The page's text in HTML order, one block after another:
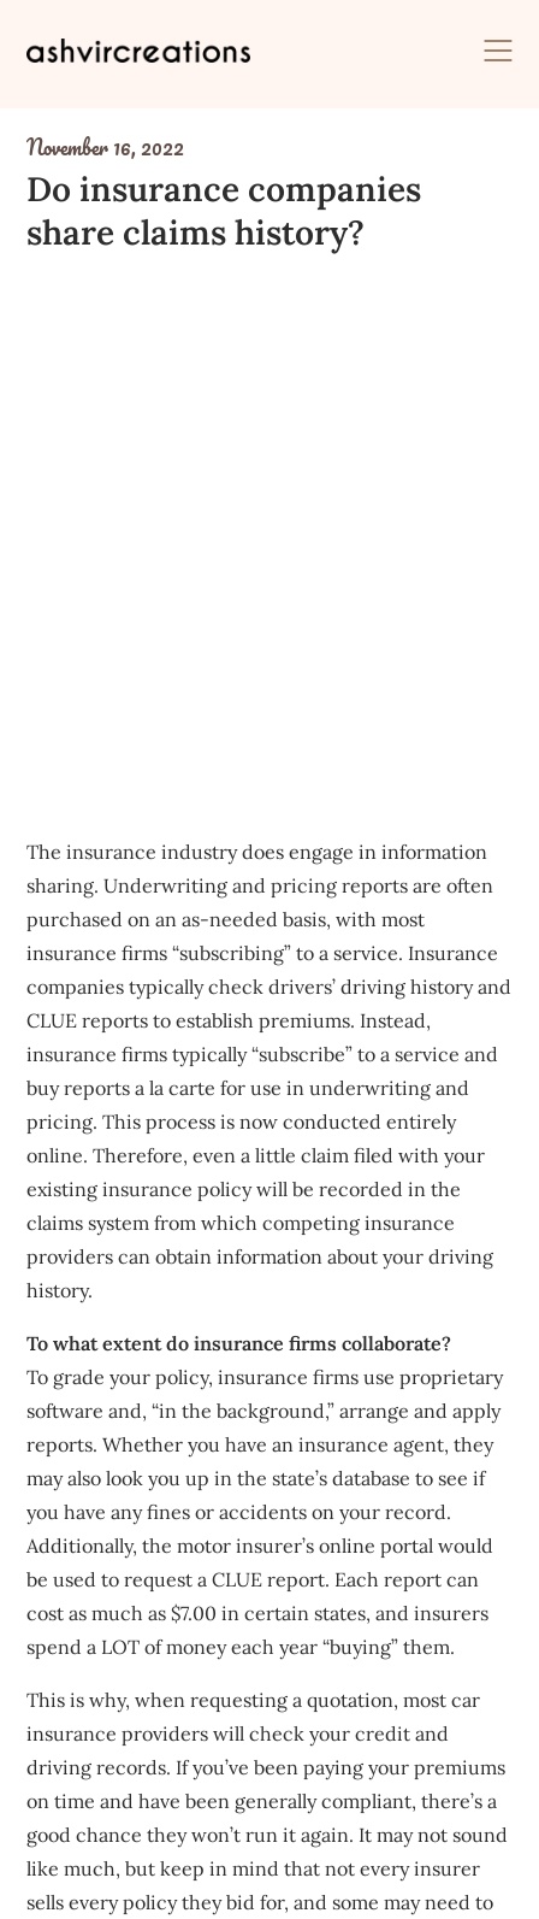
November 16, 2022
Do insurance companies
share claims history?
The insurance industry does engage in information
sharing. Underwriting and pricing reports are often
purchased on an as-needed basis, with most
insurance firms “subscribing” to a service. Insurance
companies typically check drivers’ driving history and
CLUE reports to establish premiums. Instead,
insurance firms typically “subscribe” to a service and
buy reports a la carte for use in underwriting and
pricing. This process is now conducted entirely
online. Therefore, even a little claim filed with your
existing insurance policy will be recorded in the
claims system from which competing insurance
providers can obtain information about your driving
history.
To what extent do insurance firms collaborate?
To grade your policy, insurance firms use proprietary
software and, “in the background,” arrange and apply
reports. Whether you have an insurance agent, they
may also look you up in the state’s database to see if
you have any fines or accidents on your record.
Additionally, the motor insurer’s online portal would
be used to request a CLUE report. Each report can
cost as much as $7.00 in certain states, and insurers
spend a LOT of money each year “buying” them.
This is why, when requesting a quotation, most car
insurance providers will check your credit and
driving records. If you’ve been paying your premiums
on time and have been generally compliant, there’s a
good chance they won’t run it again. It may not sound
like much, but keep in mind that not every insurer
sells every policy they bid for, and some may need to